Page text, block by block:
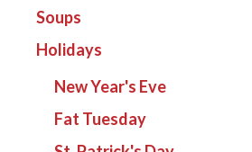
Soups
Holidays
New Year's Eve
Fat Tuesday